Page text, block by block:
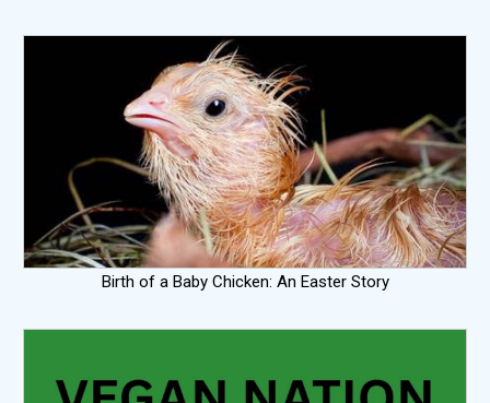
Birth of a Baby Chicken: An Easter Story